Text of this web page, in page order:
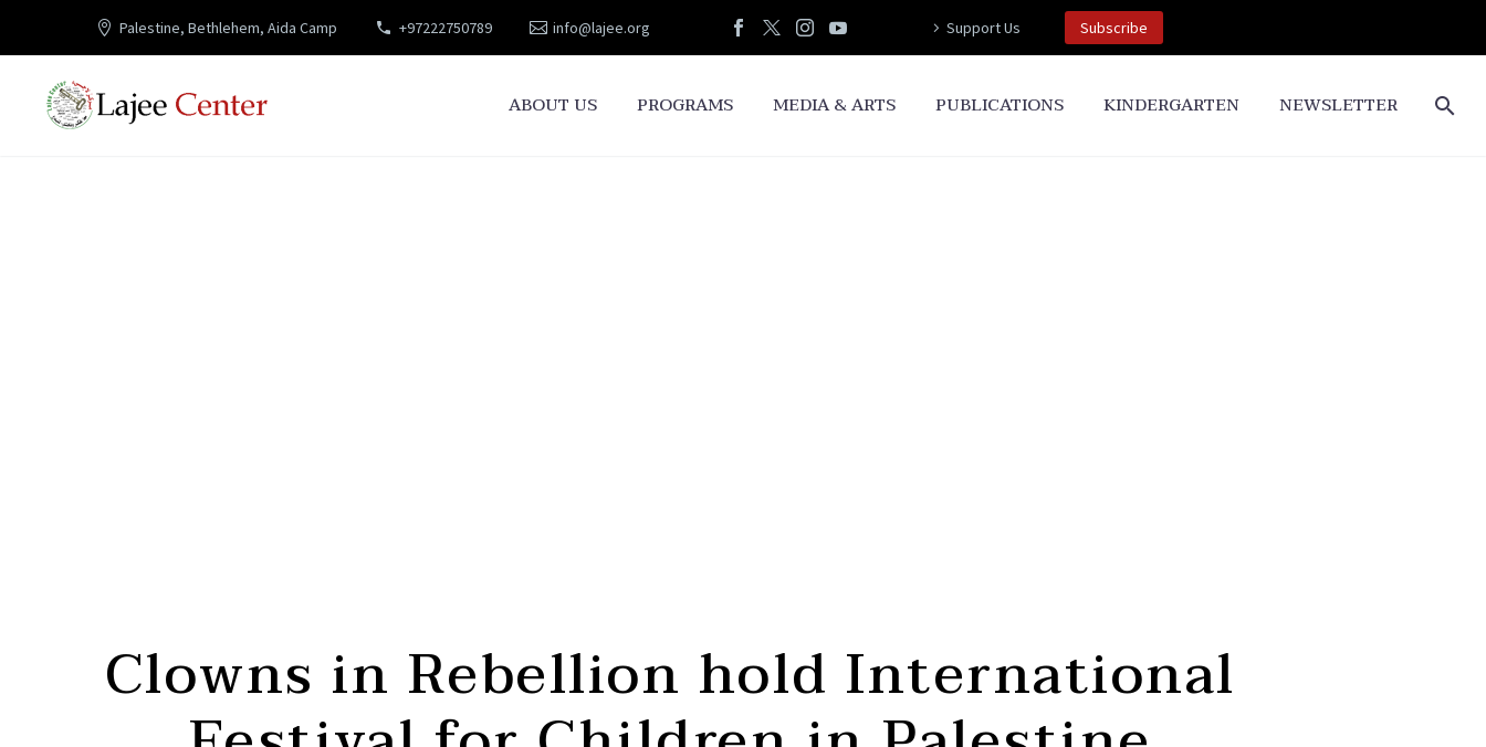
Palestine, Bethlehem, Aida Camp +97222750789 info@lajee.org Support Us Subscribe
ABOUT US PROGRAMS MEDIA & ARTS PUBLICATIONS KINDERGARTEN NEWSLETTER
Clowns in Rebellion hold International